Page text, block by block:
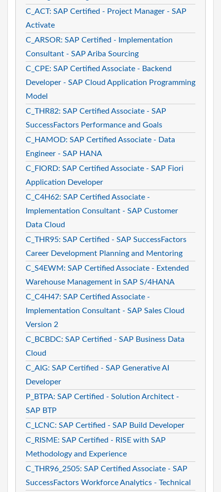
C_ACT: SAP Certified - Project Manager - SAP
Activate
C_ARSOR: SAP Certified - Implementation
Consultant - SAP Ariba Sourcing
C_CPE: SAP Certified Associate - Backend
Developer - SAP Cloud Application Programming
Model
C_THR82: SAP Certified Associate - SAP
SuccessFactors Performance and Goals
C_HAMOD: SAP Certified Associate - Data
Engineer - SAP HANA
C_FIORD: SAP Certified Associate - SAP Fiori
Application Developer
C_C4H62: SAP Certified Associate -
Implementation Consultant - SAP Customer
Data Cloud
C_THR95: SAP Certified - SAP SuccessFactors
Career Development Planning and Mentoring
C_S4EWM: SAP Certified Associate - Extended
Warehouse Management in SAP S/4HANA
C_C4H47: SAP Certified Associate -
Implementation Consultant - SAP Sales Cloud
Version 2
C_BCBDC: SAP Certified - SAP Business Data
Cloud
C_AIG: SAP Certified - SAP Generative AI
Developer
P_BTPA: SAP Certified - Solution Architect -
SAP BTP
C_LCNC: SAP Certified - SAP Build Developer
C_RISME: SAP Certified - RISE with SAP
Methodology and Experience
C_THR96_2505: SAP Certified Associate - SAP
SuccessFactors Workforce Analytics - Technical